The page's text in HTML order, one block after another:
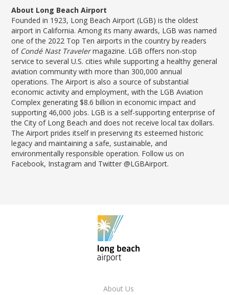
About Long Beach Airport
Founded in 1923, Long Beach Airport (LGB) is the oldest
airport in California. Among its many awards, LGB was named
one of the 2022 Top Ten airports in the country by readers
of Condé Nast Travelermagazine. LGB offers non-stop
service to several U.S. cities while supporting a healthy general
aviation community with more than 300,000 annual
operations. The Airport is also a source of substantial
economic activity and employment, with the LGB Aviation
Complex generating $8.6 billion in economic impact and
supporting 46,000 jobs. LGB is a self-supporting enterprise of
the City of Long Beach and does not receive local tax dollars.
The Airport prides itself in preserving its esteemed historic
legacy and maintaining a safe, sustainable, and
environmentally responsible operation. Follow us on
Facebook, Instagram and Twitter @LGBAirport.
About Us